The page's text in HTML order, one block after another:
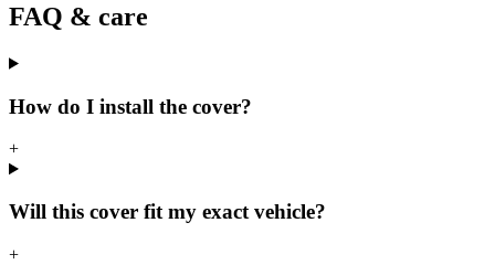
FAQ & care
How do I install the cover?
+
Will this cover fit my exact vehicle?
+